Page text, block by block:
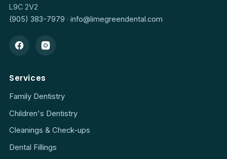
L9C 2V2
(905) 383-7979 · info@limegreendental.com
Services
Family Dentistry
Children's Dentistry
Cleanings & Check-ups
Dental Fillings